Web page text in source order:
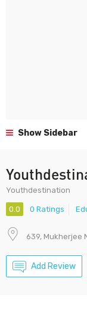
Show Sidebar
Youthdestination
0.0 0 Ratings
639, Mukherjee
Add Review